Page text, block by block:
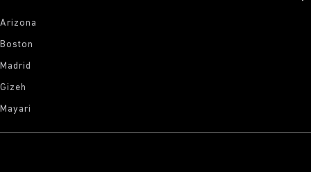
Arizona
Boston
Madrid
Gizeh
Mayari